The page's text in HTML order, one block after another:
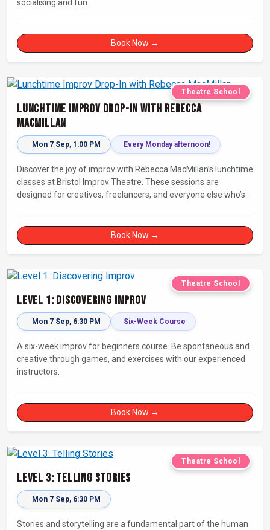
socialising and fun.
Book Now →
Theatre School
Lunchtime Improv Drop-In with Rebecca
MacMillan
Mon 7 Sep, 1:00 PM Every Monday afternoon!
Discover the joy of improv with Rebecca MacMillan’s lunchtime
classes at Bristol Improv Theatre. These sessions are
designed for creatives, freelancers, and everyone else who’s
Book Now →
Theatre School
Level 1: Discovering Improv
Mon 7 Sep, 6:30 PM Six-Week Course
A six-week improv for beginners course. Be spontaneous and
creative through games, and exercises with our experienced
instructors.
Book Now →
Theatre School
Level 3: Telling Stories
Mon 7 Sep, 6:30 PM
Stories and storytelling are a fundamental part of the human